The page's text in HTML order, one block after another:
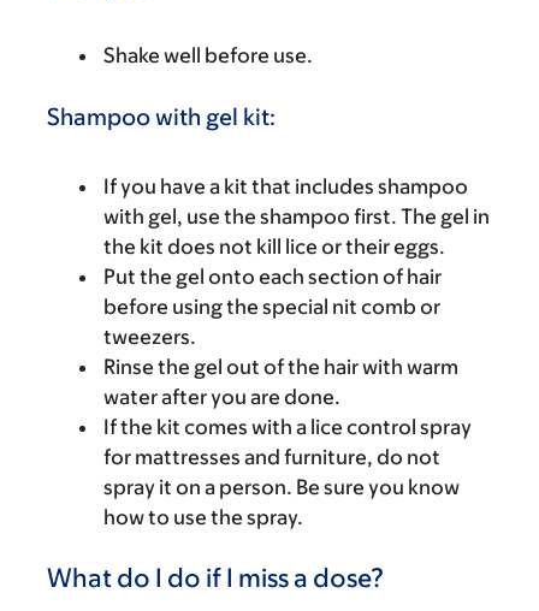
Shake well before use.
Shampoo with gel kit:
If you have a kit that includes shampoo
with gel, use the shampoo first. The gel in
the kit does not kill lice or their eggs.
Put the gel onto each section of hair
before using the special nit comb or
tweezers.
Rinse the gel out of the hair with warm
water after you are done.
If the kit comes with a lice control spray
for mattresses and furniture, do not
spray it on a person. Be sure you know
how to use the spray.
What do I do if I miss a dose?